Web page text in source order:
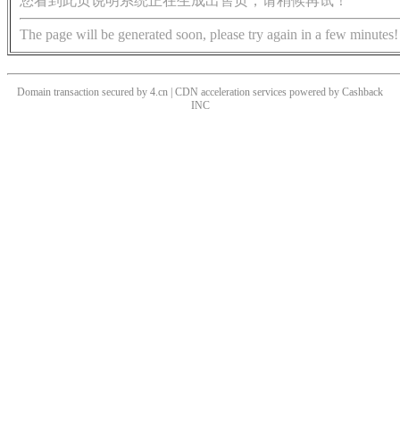
The page will be generated soon, please try again in a few minutes!
Domain transaction secured by 4.cn | CDN acceleration services powered by Cashback
INC